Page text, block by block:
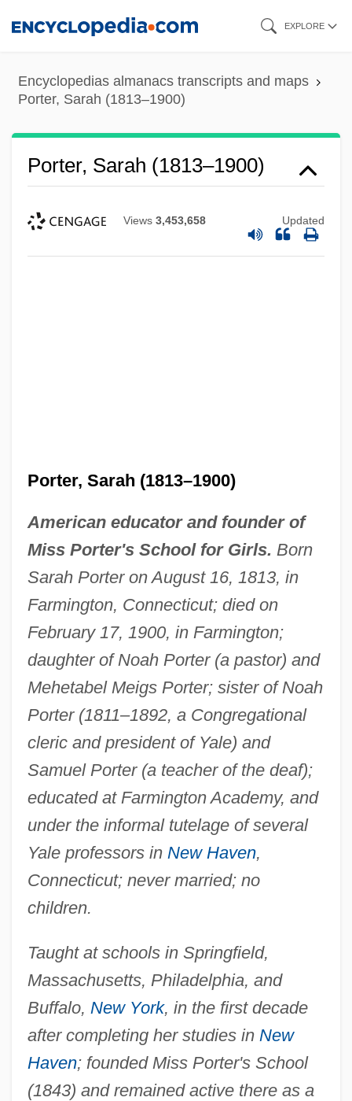
content
EXPLORE
Encyclopedias almanacs transcripts and maps
Porter, Sarah (1813–1900)
Porter, Sarah (1813–1900)
Views 3,453,658 Updated
Porter, Sarah (1813–1900)
American educator and founder of
Miss Porter's School for Girls. Born
Sarah Porter on August 16, 1813, in
Farmington, Connecticut; died on
February 17, 1900, in Farmington;
daughter of Noah Porter (a pastor) and
Mehetabel Meigs Porter; sister of Noah
Porter (1811–1892, a Congregational
cleric and president of Yale) and
Samuel Porter (a teacher of the deaf);
educated at Farmington Academy, and
under the informal tutelage of several
Yale professors in New Haven,
Connecticut; never married; no
children.
Taught at schools in Springfield,
Massachusetts, Philadelphia, and
Buffalo, New York, in the first decade
after completing her studies in New
Haven; founded Miss Porter's School
(1843) and remained active there as a